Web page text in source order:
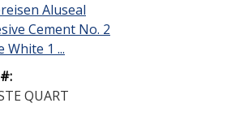
Aluseal
Cement No. 2
White 1 ...
QUART